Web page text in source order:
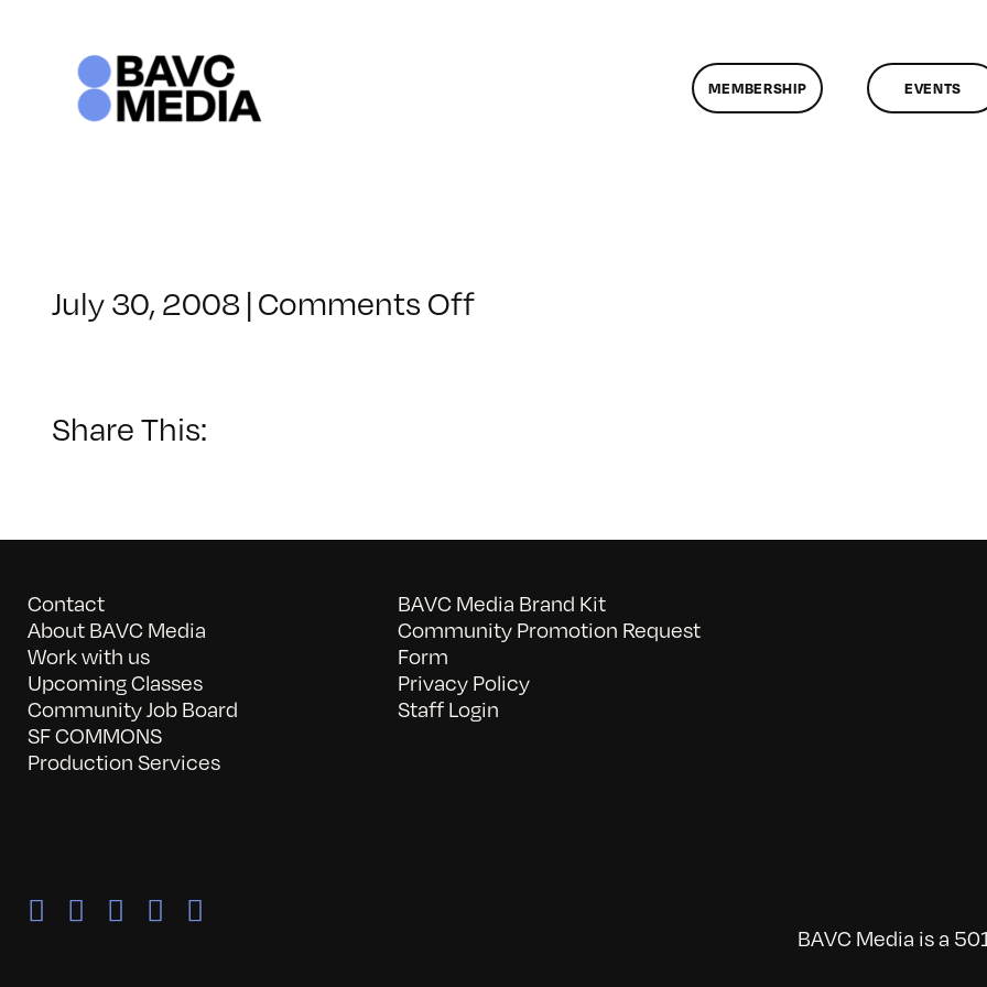
MEMBERSHIP EVENTS
July 30, 2008 | Comments Offon
Share This:
Contact
About BAVC Media
Work with us
Upcoming Classes
Community Job Board
SF COMMONS
Production Services
BAVC Media Brand Kit
Community Promotion Request
Form
Privacy Policy
Staff Login
BAVC Media is a